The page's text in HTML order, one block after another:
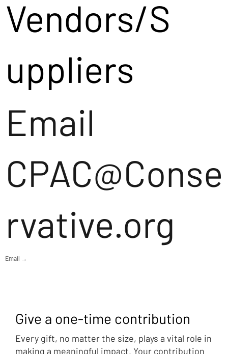
Vendors/S
uppliers
Email
CPAC@Conse
rvative.org
Email →
Give a one-time contribution
Every gift, no matter the size, plays a vital role in
making a meaningful impact. Your contribution